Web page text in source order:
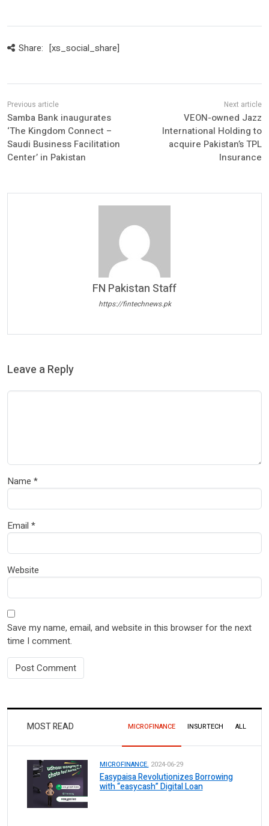
Share: [xs_social_share]
Samba Bank inaugurates
‘The Kingdom Connect –
Saudi Business Facilitation
Center’ in Pakistan
VEON-owned Jazz
International Holding to
acquire Pakistan’s TPL
Insurance
FN Pakistan Staff
https://fintechnews.pk
Leave a Reply
Name *
Email *
Website
Save my name, email, and website in this browser for the next
time I comment.
MOST READ MICROFINANCE INSURTECH ALL
MICROFINANCE. 2024-06-29
Easypaisa Revolutionizes Borrowing
with “easycash” Digital Loan